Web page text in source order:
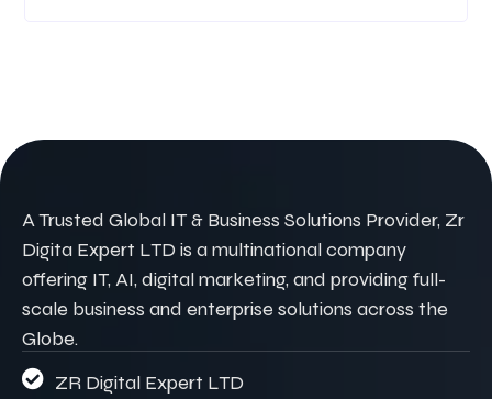
A Trusted Global IT & Business Solutions Provider, Zr
Digita Expert LTD is a multinational company
offering IT, AI, digital marketing, and providing full-
scale business and enterprise solutions across the
Globe.
ZR Digital Expert LTD